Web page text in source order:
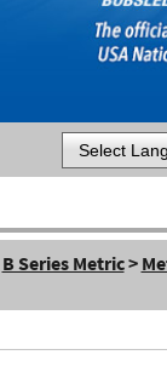
B Series Metric>